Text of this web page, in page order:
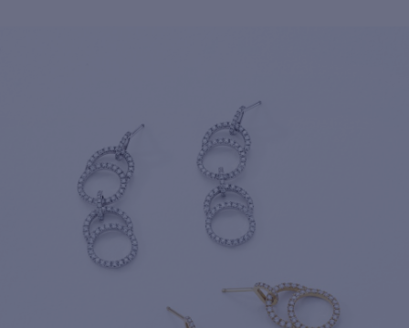
For more information about it,